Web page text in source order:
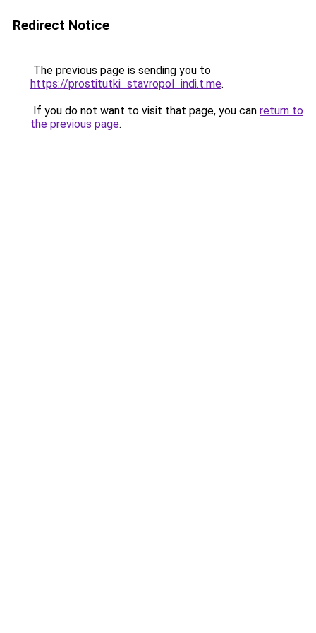
Redirect Notice
The previous page is sending you to
https://prostitutki_stavropol_indi.t.me.
If you do not want to visit that page, you can return to
the previous page.